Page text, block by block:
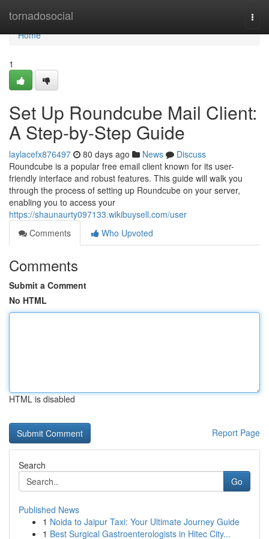
tornadosocial
Home
Home
1
Set Up Roundcube Mail Client:
A Step-by-Step Guide
laylacefx876497 80 days ago News
Discuss
Roundcube is a popular free email client known for its user-
friendly interface and robust features. This guide will walk you
through the process of setting up Roundcube on your server,
enabling you to access your
https://shaunaurty097133.wikibuysell.com/user
Comments
Who Upvoted
Comments
Submit a Comment
No HTML
HTML is disabled
Report Page
Search
Go
Published News
1 Noida to Jaipur Taxi: Your Ultimate Journey Guide
1 Best Surgical Gastroenterologists in Hitec City...